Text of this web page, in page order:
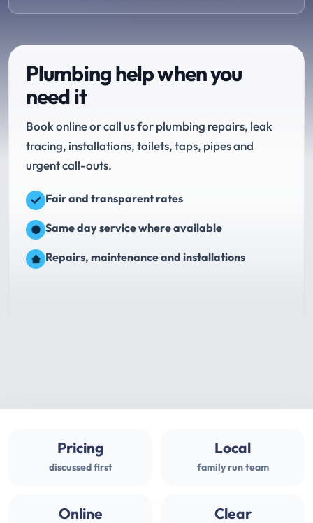
Plumbing help when you
need it
Book online or call us for plumbing repairs, leak
tracing, installations, toilets, taps, pipes and
urgent call-outs.
Fair and transparent rates
Same day service where available
Repairs, maintenance and installations
Pricing
discussed first
Local
family run team
Online Clear